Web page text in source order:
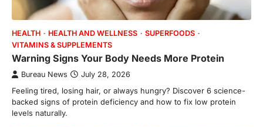
HEALTH HEALTH AND WELLNESS
SUPERFOODS
VITAMINS & SUPPLEMENTS
Warning Signs Your Body Needs More Protein
Bureau News July 28, 2026
Feeling tired, losing hair, or always hungry? Discover 6 science-
backed signs of protein deficiency and how to fix low protein
levels naturally.